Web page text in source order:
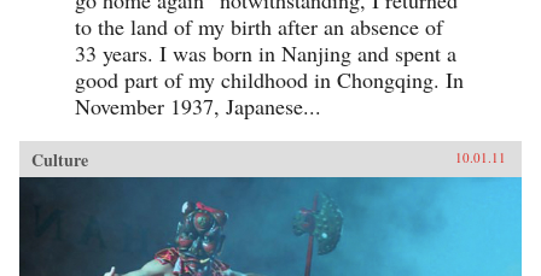
to the land of my birth after an absence of
33 years. I was born in Nanjing and spent a
good part of my childhood in Chongqing. In
November 1937, Japanese...
Culture 10.01.11